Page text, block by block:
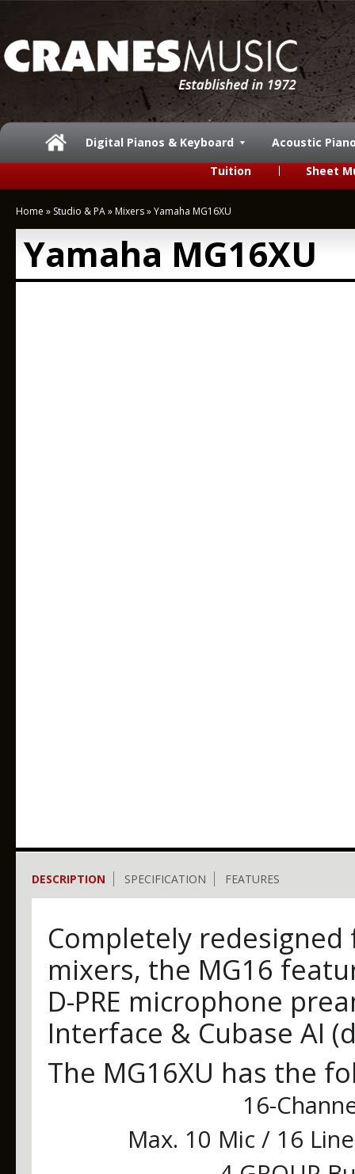
Digital Pianos & Keyboard
Acoustic
Tuition
Sheet
Home » Studio & PA» Mixers»Yamaha MG16XU
Yamaha MG16XU
DESCRIPTION SPECIFICATION FEATURES
Completely
mixers, the MG16
D-PRE microphone
Interface & Cubase AI
The MG16XU has the
16-
Max. 10 Mic / 16